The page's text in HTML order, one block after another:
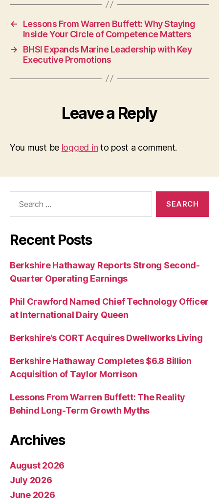
←
Lessons From Warren Buffett: Why Staying
Inside Your Circle of Competence Matters
→
BHSI Expands Marine Leadership with Key
Executive Promotions
Leave a Reply
You must be logged in to post a comment.
Recent Posts
Berkshire Hathaway Reports Strong Second-
Quarter Operating Earnings
Phil Crawford Named Chief Technology Officer
at International Dairy Queen
Berkshire’s CORT Acquires Dwellworks Living
Berkshire Hathaway Completes $6.8 Billion
Acquisition of Taylor Morrison
Lessons From Warren Buffett: The Reality
Behind Long-Term Growth Myths
Archives
August 2026
July 2026
June 2026